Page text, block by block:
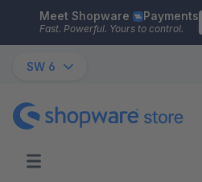
Skip to main content
Meet Shopware Payments
Fast. Powerful. Yours to control.
SW 6